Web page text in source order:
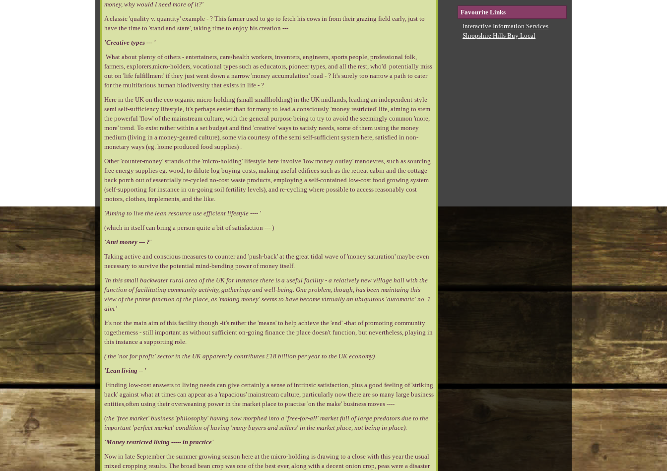
money, why would I need more of it?'
A classic 'quality v. quantity' example - ? This farmer used to go to fetch his cows in from their grazing field early, just to
have the time to 'stand and stare', taking time to enjoy his creation ---
'Creative types --- '
What about plenty of others - entertainers, care/health workers, inventers, engineers, sports people, professional folk,
farmers, explorers,micro-holders, vocational types such as educators, pioneer types, and all the rest, who'd potentially miss
out on 'life fulfillment' if they just went down a narrow 'money accumulation' road - ? It's surely too narrow a path to cater
for the multifarious human biodiversity that exists in life - ?
Here in the UK on the eco organic micro-holding (small smallholding) in the UK midlands, leading an independent-style
semi self-sufficiency lifestyle, it's perhaps easier than for many to lead a consciously 'money restricted' life, aiming to stem
the powerful 'flow' of the mainstream culture, with the general purpose being to try to avoid the seemingly common 'more,
more' trend. To exist rather within a set budget and find 'creative' ways to satisfy needs, some of them using the money
medium (living in a money-geared culture), some via courtesy of the semi self-sufficient system here, satisfied in non-
monetary ways (eg. home produced food supplies) .
Other 'counter-money' strands of the 'micro-holding' lifestyle here involve 'low money outlay' manoevres, such as sourcing
free energy supplies eg. wood, to dilute log buying costs, making useful edifices such as the retreat cabin and the cottage
back porch out of essentially re-cycled no-cost waste products, employing a self-contained low-cost food growing system
(self-supporting for instance in on-going soil fertility levels), and re-cycling where possible to access reasonably cost
motors, clothes, implements, and the like.
'Aiming to live the lean resource use efficient lifestyle ---- '
(which in itself can bring a person quite a bit of satisfaction --- )
'Anti money --- ?'
Taking active and conscious measures to counter and 'push-back' at the great tidal wave of 'money saturation' maybe even
necessary to survive the potential mind-bending power of money itself.
'In this small backwater rural area of the UK for instance there is a useful facility - a relatively new village hall with the
function of facilitating community activity, gatherings and well-being. One problem, though, has been maintaing this
view of the prime function of the place, as 'making money' seems to have become virtually an ubiquitous 'automatic' no. 1
aim.'
It's not the main aim of this facility though -it's rather the 'means' to help achieve the 'end' -that of promoting community
togetherness - still important as without sufficient on-going finance the place doesn't function, but nevertheless, playing in
this instance a supporting role.
( the 'not for profit' sector in the UK apparently contributes £18 billion per year to the UK economy)
'Lean living -- '
Finding low-cost answers to living needs can give certainly a sense of intrinsic satisfaction, plus a good feeling of 'striking
back' against what at times can appear as a 'rapacious' mainstream culture, particularly now there are so many large business
entities,often using their overweaning power in the market place to practise 'on the make' business moves ----
(the 'free market' business 'philosophy' having now morphed into a 'free-for-all' market full of large predators due to the
important 'perfect market' condition of having 'many buyers and sellers' in the market place, not being in place).
'Money restricted living ----- in practice'
Now in late September the summer growing season here at the micro-holding is drawing to a close with this year the usual
mixed cropping results. The broad bean crop was one of the best ever, along with a decent onion crop, peas were a disaster
Favourite Links
Interactive Information Services
Shropshire Hills Buy Local